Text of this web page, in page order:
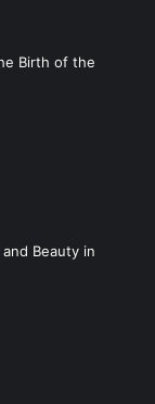
Birth of the
Beauty in